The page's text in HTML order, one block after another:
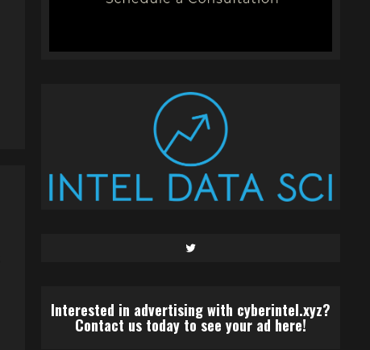
Twitter
Interested in advertising with cyberintel.xyz?
Contact us today to see your ad here!